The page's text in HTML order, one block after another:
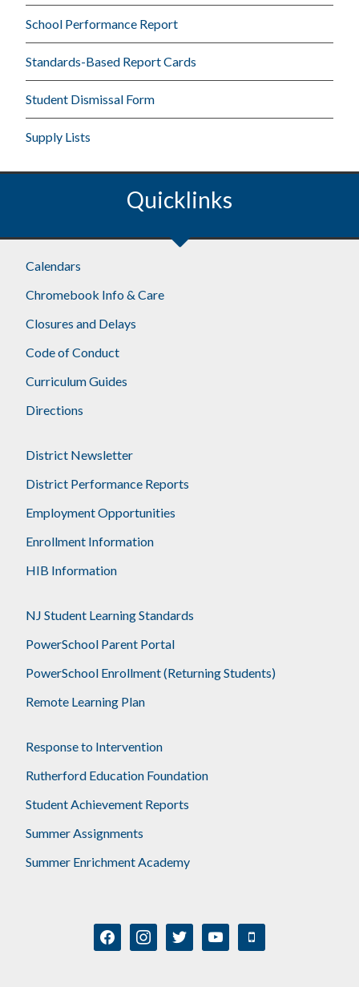
School Performance Report
Standards-Based Report Cards
Student Dismissal Form
Supply Lists
Quicklinks
Calendars
Chromebook Info & Care
Closures and Delays
Code of Conduct
Curriculum Guides
Directions
District Newsletter
District Performance Reports
Employment Opportunities
Enrollment Information
HIB Information
NJ Student Learning Standards
PowerSchool Parent Portal
PowerSchool Enrollment (Returning Students)
Remote Learning Plan
Response to Intervention
Rutherford Education Foundation
Student Achievement Reports
Summer Assignments
Summer Enrichment Academy
facebookinstagramtwitter youtube mobile